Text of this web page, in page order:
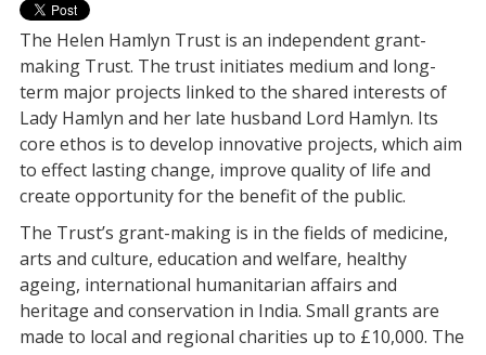
The Helen Hamlyn Trust is an independent grant-
making Trust. The trust initiates medium and long-
term major projects linked to the shared interests of
Lady Hamlyn and her late husband Lord Hamlyn. Its
core ethos is to develop innovative projects, which aim
to effect lasting change, improve quality of life and
create opportunity for the benefit of the public.
The Trust’s grant-making is in the fields of medicine,
arts and culture, education and welfare, healthy
ageing, international humanitarian affairs and
heritage and conservation in India. Small grants are
made to local and regional charities up to £10,000. The